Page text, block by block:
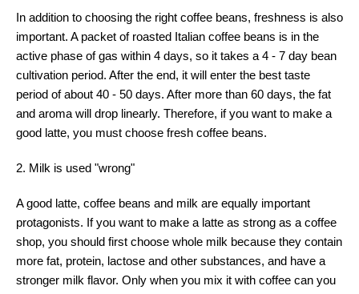
In addition to choosing the right coffee beans, freshness is also
important. A packet of roasted Italian coffee beans is in the
active phase of gas within 4 days, so it takes a 4 - 7 day bean
cultivation period. After the end, it will enter the best taste
period of about 40 - 50 days. After more than 60 days, the fat
and aroma will drop linearly. Therefore, if you want to make a
good latte, you must choose fresh coffee beans.
2. Milk is used "wrong"
A good latte, coffee beans and milk are equally important
protagonists. If you want to make a latte as strong as a coffee
shop, you should first choose whole milk because they contain
more fat, protein, lactose and other substances, and have a
stronger milk flavor. Only when you mix it with coffee can you